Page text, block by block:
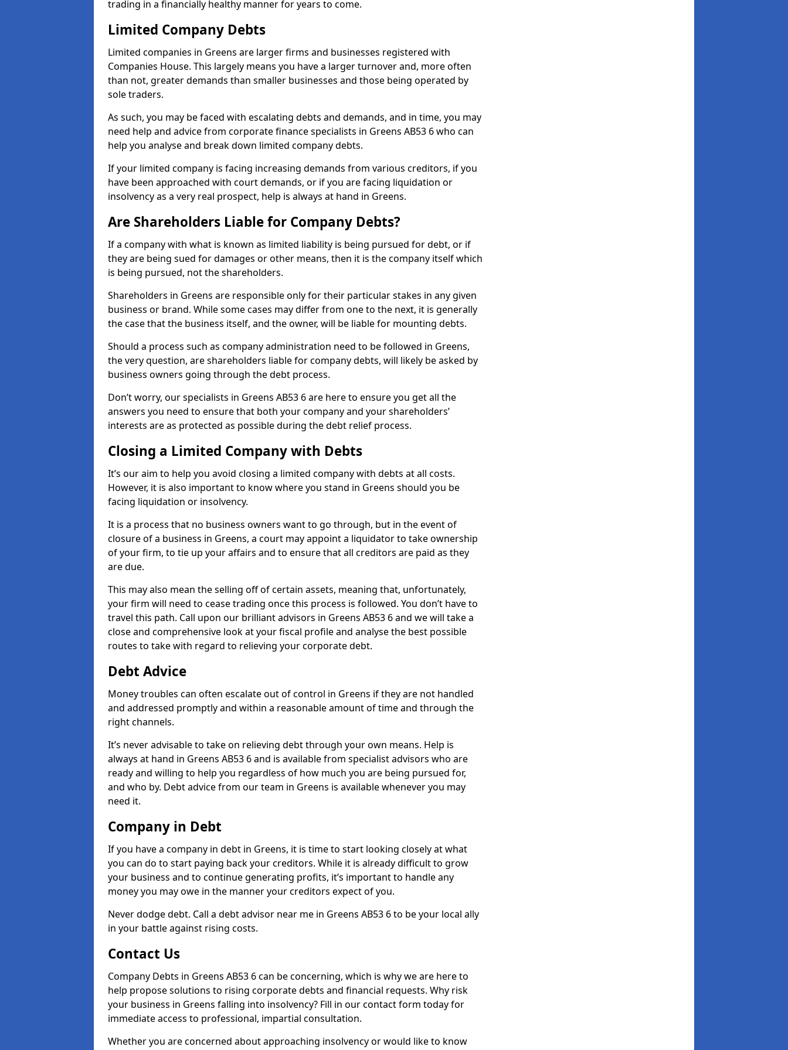
trading in a financially healthy manner for years to come.
Limited Company Debts
Limited companies in Greens are larger firms and businesses registered with
Companies House. This largely means you have a larger turnover and, more often
than not, greater demands than smaller businesses and those being operated by
sole traders.
As such, you may be faced with escalating debts and demands, and in time, you may
need help and advice from corporate finance specialists in Greens AB53 6 who can
help you analyse and break down limited company debts.
If your limited company is facing increasing demands from various creditors, if you
have been approached with court demands, or if you are facing liquidation or
insolvency as a very real prospect, help is always at hand in Greens.
Are Shareholders Liable for Company Debts?
If a company with what is known as limited liability is being pursued for debt, or if
they are being sued for damages or other means, then it is the company itself which
is being pursued, not the shareholders.
Shareholders in Greens are responsible only for their particular stakes in any given
business or brand. While some cases may differ from one to the next, it is generally
the case that the business itself, and the owner, will be liable for mounting debts.
Should a process such as company administration need to be followed in Greens,
the very question, are shareholders liable for company debts, will likely be asked by
business owners going through the debt process.
Don’t worry, our specialists in Greens AB53 6 are here to ensure you get all the
answers you need to ensure that both your company and your shareholders’
interests are as protected as possible during the debt relief process.
Closing a Limited Company with Debts
It’s our aim to help you avoid closing a limited company with debts at all costs.
However, it is also important to know where you stand in Greens should you be
facing liquidation or insolvency.
It is a process that no business owners want to go through, but in the event of
closure of a business in Greens, a court may appoint a liquidator to take ownership
of your firm, to tie up your affairs and to ensure that all creditors are paid as they
are due.
This may also mean the selling off of certain assets, meaning that, unfortunately,
your firm will need to cease trading once this process is followed. You don’t have to
travel this path. Call upon our brilliant advisors in Greens AB53 6 and we will take a
close and comprehensive look at your fiscal profile and analyse the best possible
routes to take with regard to relieving your corporate debt.
Debt Advice
Money troubles can often escalate out of control in Greens if they are not handled
and addressed promptly and within a reasonable amount of time and through the
right channels.
It’s never advisable to take on relieving debt through your own means. Help is
always at hand in Greens AB53 6 and is available from specialist advisors who are
ready and willing to help you regardless of how much you are being pursued for,
and who by. Debt advice from our team in Greens is available whenever you may
need it.
Company in Debt
If you have a company in debt in Greens, it is time to start looking closely at what
you can do to start paying back your creditors. While it is already difficult to grow
your business and to continue generating profits, it’s important to handle any
money you may owe in the manner your creditors expect of you.
Never dodge debt. Call a debt advisor near me in Greens AB53 6 to be your local ally
in your battle against rising costs.
Contact Us
Company Debts in Greens AB53 6 can be concerning, which is why we are here to
help propose solutions to rising corporate debts and financial requests. Why risk
your business in Greens falling into insolvency? Fill in our contact form today for
immediate access to professional, impartial consultation.
Whether you are concerned about approaching insolvency or would like to know